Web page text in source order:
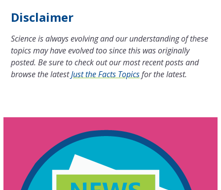
Disclaimer
Science is always evolving and our understanding of these
topics may have evolved too since this was originally
posted. Be sure to check out our most recent posts and
browse the latestJust the Facts Topicsfor the latest.